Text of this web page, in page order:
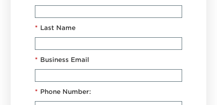
* Last Name
* Business Email
* Phone Number: